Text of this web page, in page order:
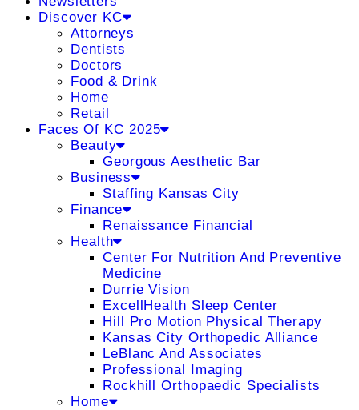
Discover KC
Attorneys
Dentists
Doctors
Food & Drink
Home
Retail
Faces Of KC 2025
Beauty
Georgous Aesthetic Bar
Business
Staffing Kansas City
Finance
Renaissance Financial
Health
Center For Nutrition And Preventive
Medicine
Durrie Vision
ExcellHealth Sleep Center
Hill Pro Motion Physical Therapy
Kansas City Orthopedic Alliance
LeBlanc And Associates
Professional Imaging
Rockhill Orthopaedic Specialists
Home